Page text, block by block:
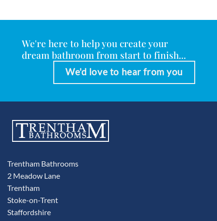
We're here to help you create your
dream bathroom from start to finish...
We'd love to hear from you
Trentham Bathrooms
2 Meadow Lane
Trentham
Stoke-on-Trent
Staffordshire